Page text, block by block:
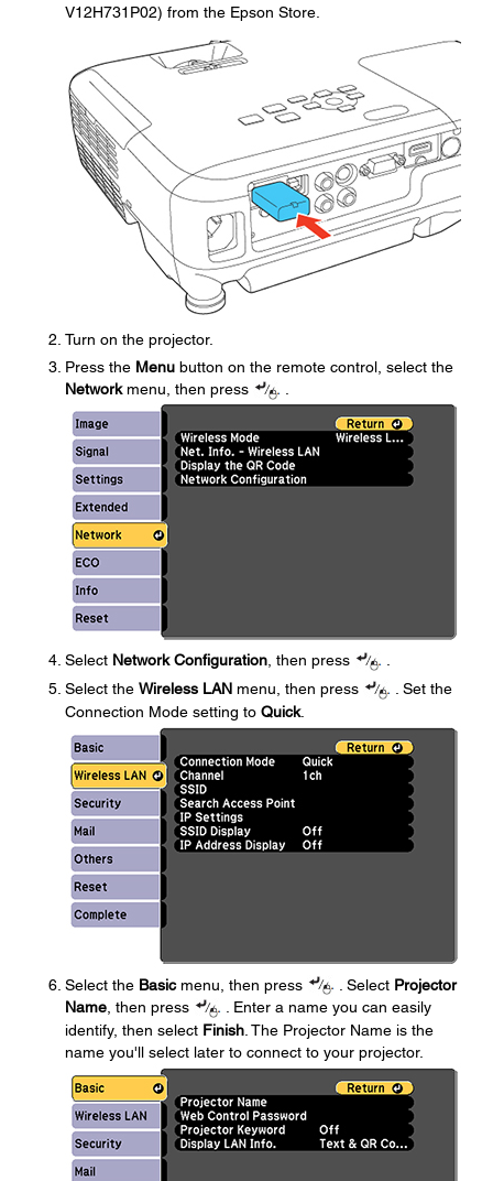
V12H731P02) from the Epson Store.
Turn on the projector.
Press the Menu button on the remote control, select the
Networkmenu, then press
Select Network Configuration , then press
Select the Wireless LAN menu, then press
. Set the
Connection Mode setting to Quick.
Select the Basicmenu, then press . Select Projector
Name, then press
. Enter a name you can easily
identify, then select Finish. The Projector Name is the
name you'll select later to connect to your projector.